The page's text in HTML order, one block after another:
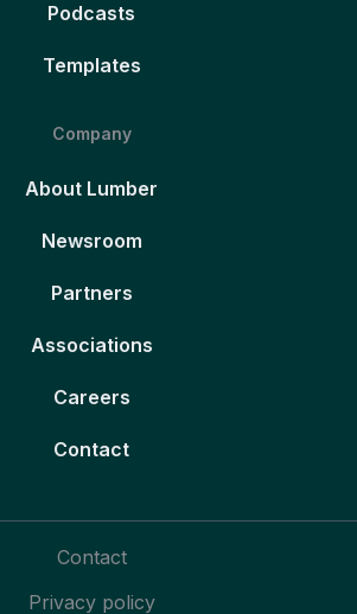
Podcasts
Templates
Company
About Lumber
Newsroom
Partners
Associations
Careers
Contact
Contact
Privacy policy